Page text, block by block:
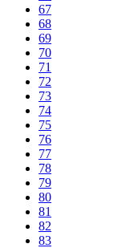
67
68
69
70
71
72
73
74
75
76
77
78
79
80
81
82
83